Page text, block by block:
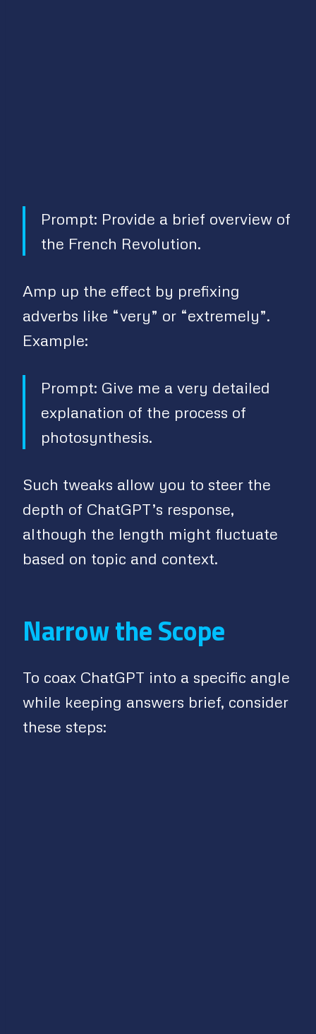
Prompt: Provide a brief overview of
the French Revolution.
Amp up the effect by prefixing
adverbs like “very” or “extremely”.
Example:
Prompt: Give me a very detailed
explanation of the process of
photosynthesis.
Such tweaks allow you to steer the
depth of ChatGPT’s response,
although the length might fluctuate
based on topic and context.
Narrow the Scope
To coax ChatGPT into a specific angle
while keeping answers brief, consider
these steps: